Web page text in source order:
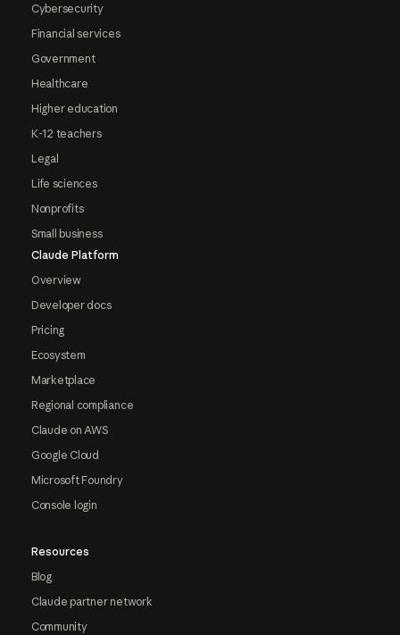
Cybersecurity
Financial services
Government
Healthcare
Higher education
K-12 teachers
Legal
Life sciences
Nonprofits
Small business
Claude Platform
Overview
Developer docs
Pricing
Ecosystem
Marketplace
Regional compliance
Claude on AWS
Google Cloud
Microsoft Foundry
Console login
Resources
Blog
Claude partner network
Community